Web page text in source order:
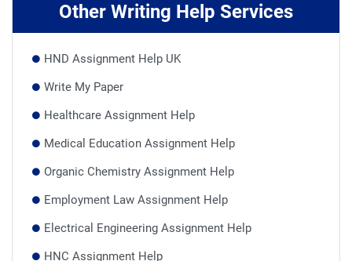
Other Writing Help Services
HND Assignment Help UK
Write My Paper
Healthcare Assignment Help
Medical Education Assignment Help
Organic Chemistry Assignment Help
Employment Law Assignment Help
Electrical Engineering Assignment Help
HNC Assignment Help